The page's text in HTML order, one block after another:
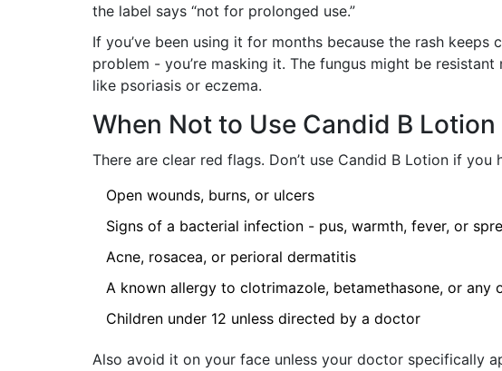
the label says “not for prolonged use.”
If you’ve been using it for months because the rash keeps
problem - you’re masking it. The fungus might be
like psoriasis or eczema.
When Not to Use Candid B Lotion
There are clear red flags. Don’t use Candid B Lotion if you
Open wounds, burns, or ulcers
Signs of a bacterial infection - pus, warmth, fever, or
Acne, rosacea, or perioral dermatitis
A known allergy to clotrimazole, betamethasone, or any
Children under 12 unless directed by a doctor
Also avoid it on your face unless your doctor specifically